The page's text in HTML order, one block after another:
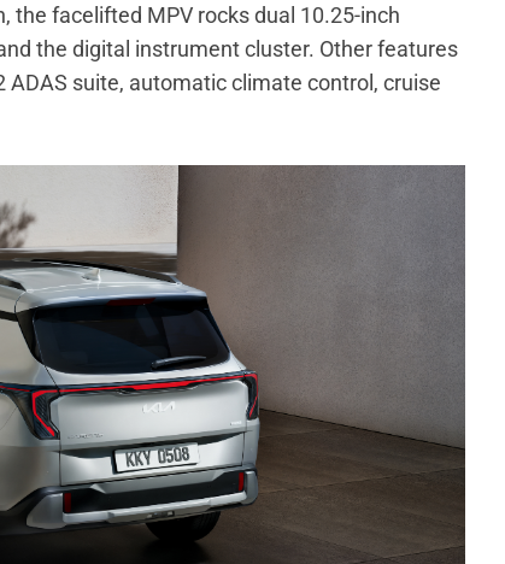
facelifted MPV rocks dual 10.25-inch
the digital instrument cluster. Other features
suite, automatic climate control, cruise